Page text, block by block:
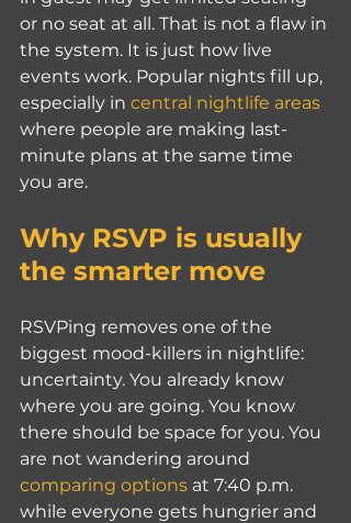
or no seat at all. That is not a flaw in
the system. It is just how live
events work. Popular nights fill up,
especially in central nightlife areas
where people are making last-
minute plans at the same time
you are.
Why RSVP is usually
the smarter move
RSVPing removes one of the
biggest mood-killers in nightlife:
uncertainty. You already know
where you are going. You know
there should be space for you. You
are not wandering around
comparing options at 7:40 p.m.
while everyone gets hungrier and